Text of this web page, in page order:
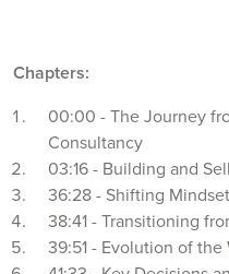
Chapters:
00:00 - The Journey
Consultancy
03:16 - Building and
36:28 - Shifting
38:41 - Transitioning
39:51 - Evolution of the